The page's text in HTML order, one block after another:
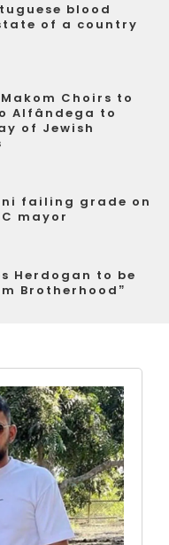
blood
of a country
Choirs to
Alfândega to
of Jewish
failing grade on
mayor
Herdogan to be
Brotherhood”